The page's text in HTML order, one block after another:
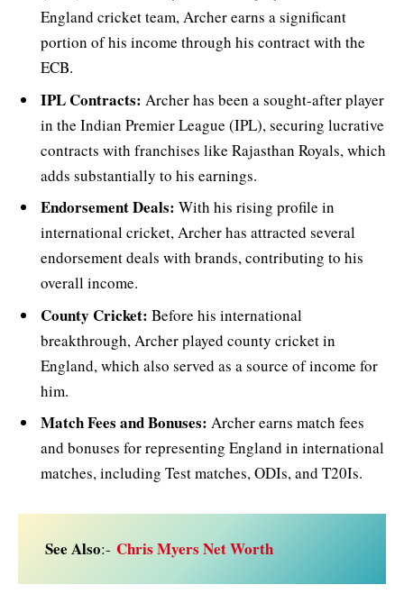
England cricket team, Archer earns a significant
portion of his income through his contract with the
ECB.
IPL Contracts: Archer has been a sought-after player
in the Indian Premier League (IPL), securing lucrative
contracts with franchises like Rajasthan Royals, which
adds substantially to his earnings.
Endorsement Deals: With his rising profile in
international cricket, Archer has attracted several
endorsement deals with brands, contributing to his
overall income.
County Cricket: Before his international
breakthrough, Archer played county cricket in
England, which also served as a source of income for
him.
Match Fees and Bonuses: Archer earns match fees
and bonuses for representing England in international
matches, including Test matches, ODIs, and T20Is.
See Also:- Chris Myers Net Worth